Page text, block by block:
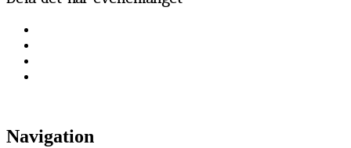
Navigation